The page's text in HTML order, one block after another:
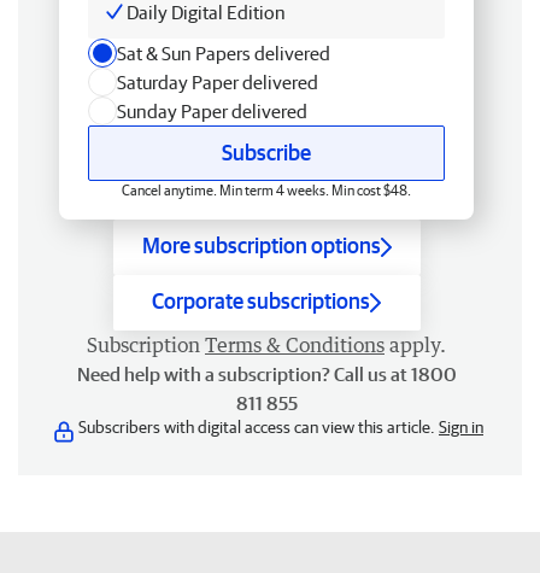
Daily Digital Edition
Sat & Sun Papers delivered
Saturday Paper delivered
Sunday Paper delivered
Subscribe
Cancel anytime. Min term 4 weeks. Min cost $48.
More subscription options
Corporate subscriptions
Subscription Terms & Conditions apply.
Need help with a subscription? Call us at 1800
811 855
Subscribers with digital access can view this article. Sign in